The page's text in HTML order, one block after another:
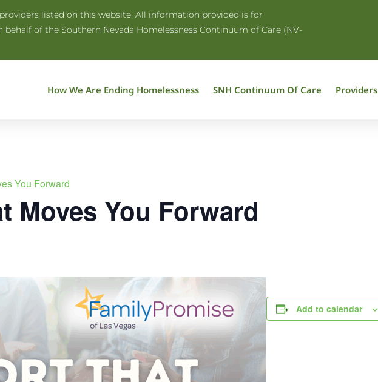
listed on this website. All information provided is for
of the Southern Nevada Homelessness Continuum of Care (NV-
How We Are Ending Homelessness SNH Continuum Of Care Providers
You Forward
Moves You Forward
Add to calendar